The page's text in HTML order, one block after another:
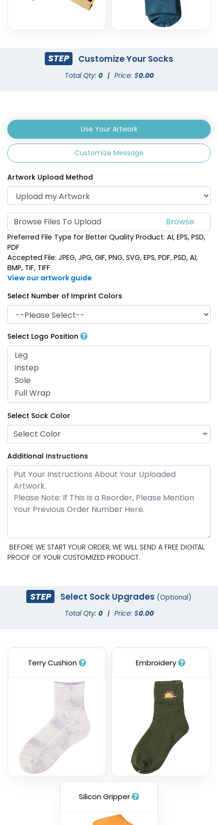
STEP Customize Your Socks
Total Qty: 0 | Price: $0.00
Use Your Artwork
Customize Message
Artwork Upload Method
Browse Files To Upload
Preferred File Type for Better Quality Product: AI, EPS, PSD,
PDF
Accepted File: JPEG, JPG, GIF, PNG, SVG, EPS, PDF, PSD, AI,
BMP, TIF, TIFF
View our artwork guide
Select Number of Imprint Colors
Select Logo Position
Select Sock Color
Select Color
Additional Instructions
BEFORE WE START YOUR ORDER, WE WILL SEND A FREE DIGITAL
PROOF OF YOUR CUSTOMIZED PRODUCT.
STEP Select Sock Upgrades (Optional)
Total Qty: 0 | Price: $0.00
Terry Cushion Embroidery
Silicon Gripper